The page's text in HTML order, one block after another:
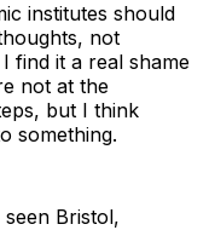
institutes should
not
find it a real shame
not at the
but I think
something.
Bristol,